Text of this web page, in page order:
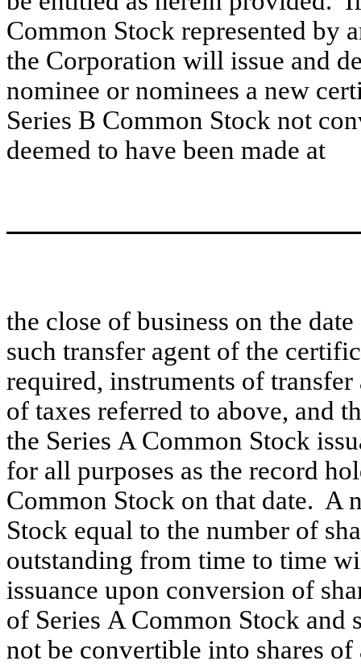
Common Stock represented by
the Corporation will issue and
nominee or nominees a new
Series B Common Stock not
deemed to have been made at
the close of business on the
such transfer agent of the
required, instruments of
of taxes referred to above, and
the Series A Common Stock
for all purposes as the record
Common Stock on that date. A
Stock equal to the number of
outstanding from time to time
issuance upon conversion of
of Series A Common Stock and
not be convertible into shares